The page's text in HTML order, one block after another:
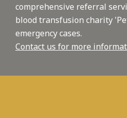
comprehensive referral
blood transfusion charity
emergency cases.
Contact us for more